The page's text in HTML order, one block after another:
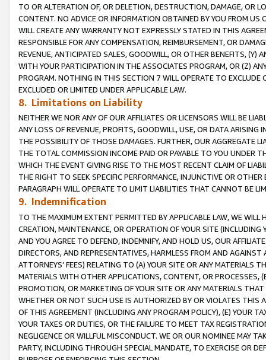
TO OR ALTERATION OF, OR DELETION, DESTRUCTION, DAMAGE, OR
CONTENT. NO ADVICE OR INFORMATION OBTAINED BY YOU FROM
WILL CREATE ANY WARRANTY NOT EXPRESSLY STATED IN THIS
RESPONSIBLE FOR ANY COMPENSATION, REIMBURSEMENT, OR
REVENUE, ANTICIPATED SALES, GOODWILL, OR OTHER BENEFITS,
WITH YOUR PARTICIPATION IN THE ASSOCIATES PROGRAM, OR (Z)
PROGRAM. NOTHING IN THIS SECTION 7 WILL OPERATE TO
EXCLUDED OR LIMITED UNDER APPLICABLE LAW.
8. Limitations on Liability
NEITHER WE NOR ANY OF OUR AFFILIATES OR LICENSORS WILL BE
ANY LOSS OF REVENUE, PROFITS, GOODWILL, USE, OR DATA ARISING
THE POSSIBILITY OF THOSE DAMAGES. FURTHER, OUR AGGREGATE
THE TOTAL COMMISSION INCOME PAID OR PAYABLE TO YOU UNDER
WHICH THE EVENT GIVING RISE TO THE MOST RECENT CLAIM OF
THE RIGHT TO SEEK SPECIFIC PERFORMANCE, INJUNCTIVE OR
PARAGRAPH WILL OPERATE TO LIMIT LIABILITIES THAT CANNOT BE
9. Indemnification
TO THE MAXIMUM EXTENT PERMITTED BY APPLICABLE LAW, WE WILL
CREATION, MAINTENANCE, OR OPERATION OF YOUR SITE (INCLUDING
AND YOU AGREE TO DEFEND, INDEMNIFY, AND HOLD US, OUR
DIRECTORS, AND REPRESENTATIVES, HARMLESS FROM AND
ATTORNEYS’ FEES) RELATING TO (A) YOUR SITE OR ANY MATERIALS
MATERIALS WITH OTHER APPLICATIONS, CONTENT, OR PROCESSES,
PROMOTION, OR MARKETING OF YOUR SITE OR ANY MATERIALS
WHETHER OR NOT SUCH USE IS AUTHORIZED BY OR VIOLATES THIS
OF THIS AGREEMENT (INCLUDING ANY PROGRAM POLICY), (E) YOUR
YOUR TAXES OR DUTIES, OR THE FAILURE TO MEET TAX
NEGLIGENCE OR WILLFUL MISCONDUCT. WE OR OUR NOMINEE MAY
PARTY, INCLUDING THROUGH SPECIAL MANDATE, TO EXERCISE OR